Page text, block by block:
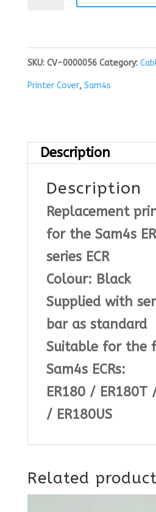
Cover
quantity
SKU: CV-0000056 Category:
Printer Cover, Sam4s
Description
Description
Replacement
for the Sam4s
series ECR
Colour: Black
Supplied with
bar as standard
Suitable for the
Sam4s ECRs:
ER180 / ER180T
/ ER180US
Related